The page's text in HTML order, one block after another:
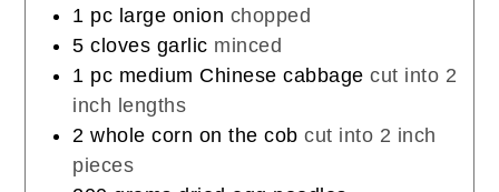
1 pc large onion chopped
5 cloves garlic minced
1 pc medium Chinese cabbage cut into 2
inch lengths
2 whole corn on the cob cut into 2 inch
pieces